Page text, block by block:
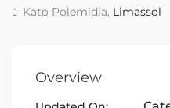
Kato Polemidia, Limassol
Overview